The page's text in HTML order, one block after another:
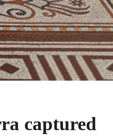
captured